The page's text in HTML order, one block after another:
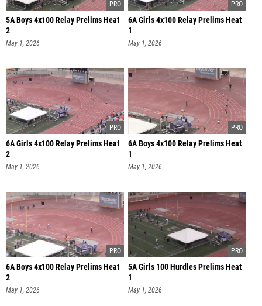
5A Boys 4x100 Relay Prelims Heat
2
May 1, 2026
6A Girls 4x100 Relay Prelims Heat
1
May 1, 2026
6A Girls 4x100 Relay Prelims Heat
2
May 1, 2026
6A Boys 4x100 Relay Prelims Heat
1
May 1, 2026
6A Boys 4x100 Relay Prelims Heat
2
May 1, 2026
5A Girls 100 Hurdles Prelims Heat
1
May 1, 2026